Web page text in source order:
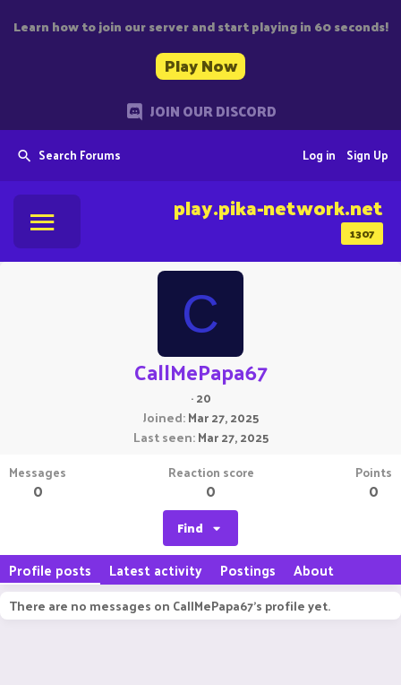
Learn how to join our server and start playing in 60 seconds!
Play Now
JOIN OUR DISCORD
Search Forums Sign Up
Log in
1307
play.pika-network.net
C
CallMePapa67
·20
Joined Mar 27, 2025
Last seen Mar 27, 2025
Messages
0
Reaction score
0
Points
0
Find
Profile posts Latest activity Postings About
There are no messages on CallMePapa67's profile yet.